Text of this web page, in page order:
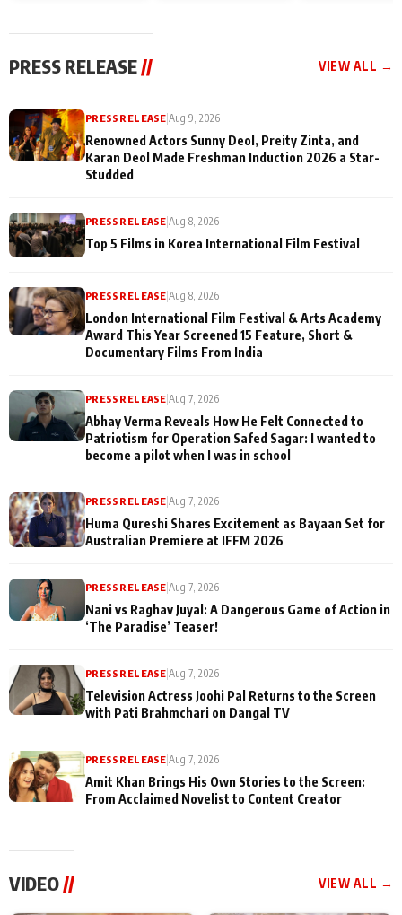
PRESS RELEASE // VIEW ALL →
PRESS RELEASE |Aug 9, 2026
Renowned Actors Sunny Deol, Preity Zinta, and
Karan Deol Made Freshman Induction 2026 a Star-
Studded
PRESS RELEASE |Aug 8, 2026
Top 5 Films in Korea International Film Festival
PRESS RELEASE|Aug 8, 2026
London International Film Festival & Arts Academy
Award This Year Screened 15 Feature, Short &
Documentary Films From India
PRESS RELEASE|Aug 7, 2026
Abhay Verma Reveals How He Felt Connected to
Patriotism for Operation Safed Sagar: I wanted to
become a pilot when I was in school
PRESS RELEASE|Aug 7, 2026
Huma Qureshi Shares Excitement as Bayaan Set for
Australian Premiere at IFFM 2026
PRESS RELEASE|Aug 7, 2026
Nani vs Raghav Juyal: A Dangerous Game of Action in
‘The Paradise’ Teaser!
PRESS RELEASE|Aug 7, 2026
Television Actress Joohi Pal Returns to the Screen
with Pati Brahmchari on Dangal TV
PRESS RELEASE|Aug 7, 2026
Amit Khan Brings His Own Stories to the Screen:
From Acclaimed Novelist to Content Creator
VIDEO // VIEW ALL →